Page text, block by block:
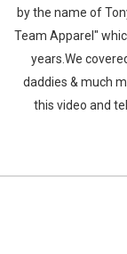
by the name of
Team Apparel"
years.We
daddies & much
this video and